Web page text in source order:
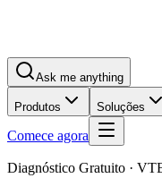
Ask me anything
Produtos Soluções
Comece agora
Diagnóstico Gratuito ·